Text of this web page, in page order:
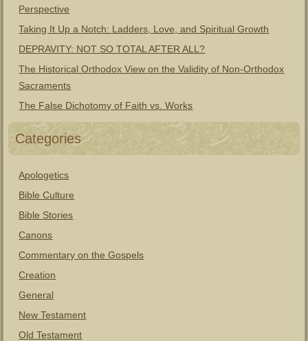
Perspective
Taking It Up a Notch: Ladders, Love, and Spiritual Growth
DEPRAVITY: NOT SO TOTAL AFTER ALL?
The Historical Orthodox View on the Validity of Non-Orthodox
Sacraments
The False Dichotomy of Faith vs. Works
Categories
Apologetics
Bible Culture
Bible Stories
Canons
Commentary on the Gospels
Creation
General
New Testament
Old Testament